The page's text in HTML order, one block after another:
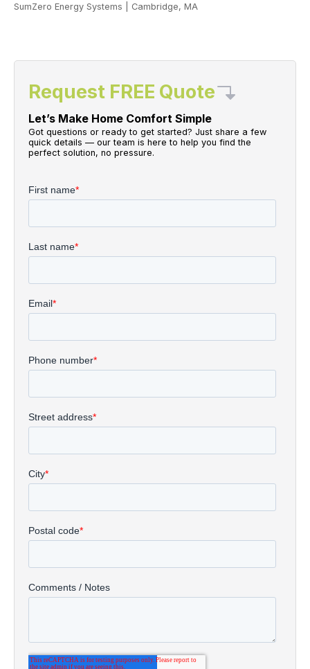
SumZero Energy Systems Cambridge, MA
Request FREE Quote
Let’s Make Home Comfort Simple
Got questions or ready to get started? Just share a few
quick details — our team is here to help you find the
perfect solution, no pressure.